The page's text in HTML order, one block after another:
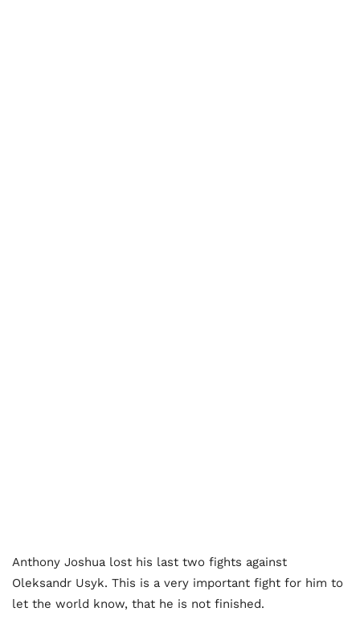
Anthony Joshua lost his last two fights against
Oleksandr Usyk. This is a very important fight for him to
let the world know, that he is not finished.